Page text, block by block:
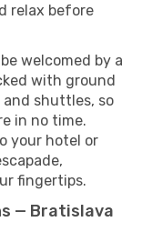
relax before
welcomed by a
with ground
shuttles, so
in no time.
your hotel or
fingertips.
— Bratislava